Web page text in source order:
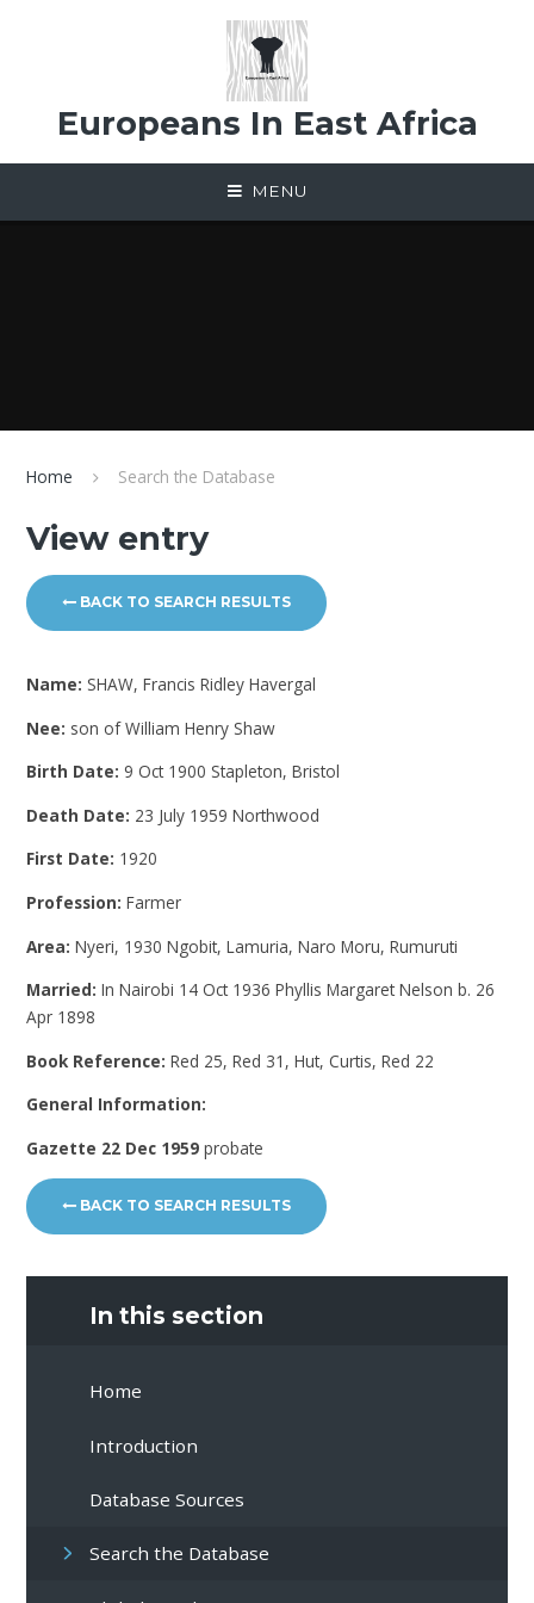
Europeans In East Africa
MENU
Home Search the Database
View entry
BACK TO SEARCH RESULTS
Name: SHAW, Francis Ridley Havergal
Nee: son of William Henry Shaw
Birth Date: 9 Oct 1900 Stapleton, Bristol
Death Date: 23 July 1959 Northwood
First Date: 1920
Profession:Farmer
Area:Nyeri, 1930 Ngobit, Lamuria, Naro Moru, Rumuruti
Married:In Nairobi 14 Oct 1936 Phyllis Margaret Nelson b. 26
Apr 1898
Book Reference:Red 25, Red 31, Hut, Curtis, Red 22
General Information:
Gazette 22 Dec 1959probate
BACK TO SEARCH RESULTS
In this section
Home
Introduction
Database Sources
Search the Database